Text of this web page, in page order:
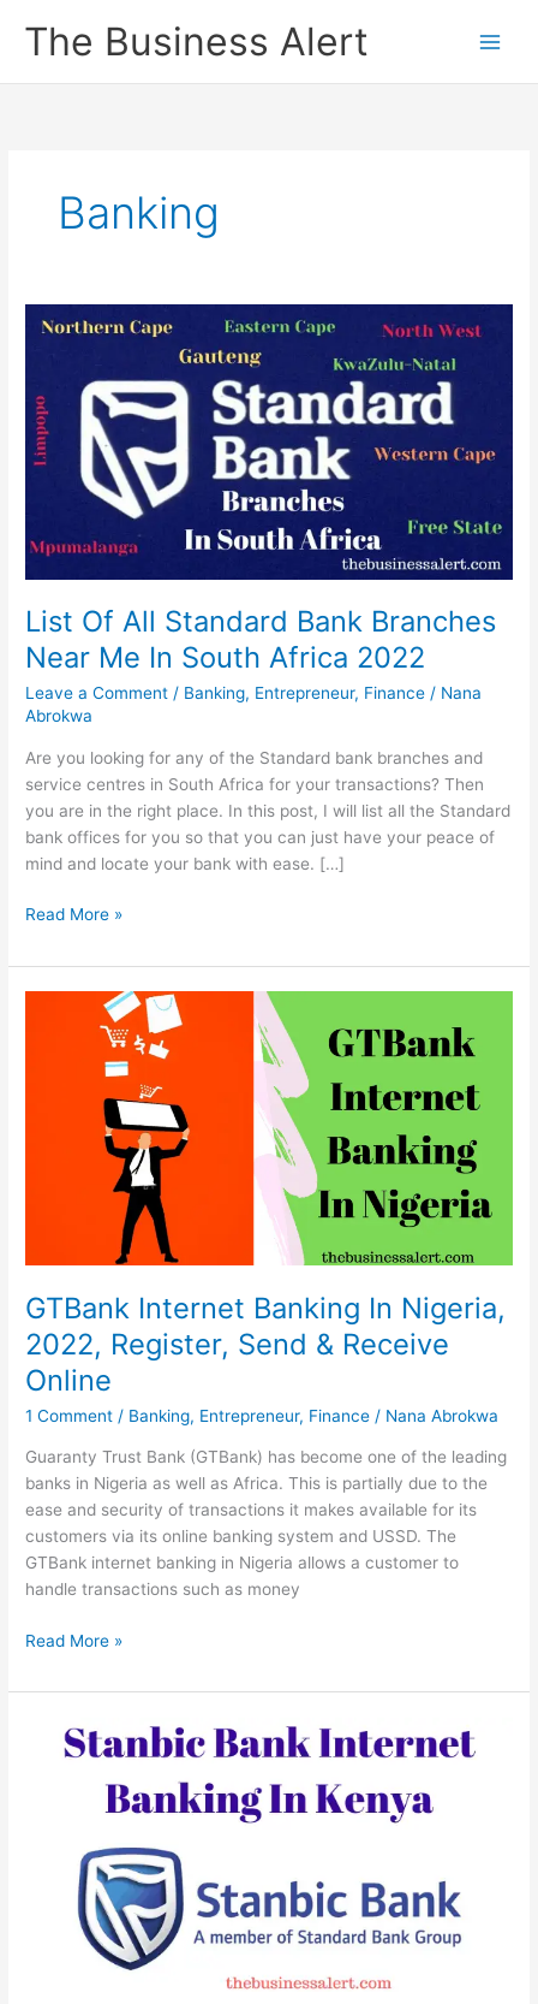
The Business Alert
Banking
List Of All Standard Bank Branches
Near Me In South Africa 2022
Leave a Comment / Banking, Entrepreneur, Finance / Nana
Abrokwa
Are you looking for any of the Standard bank branches and
service centres in South Africa for your transactions? Then
you are in the right place. In this post, I will list all the Standard
bank offices for you so that you can just have your peace of
mind and locate your bank with ease. […]
List
All
Standard
Read More »
GTBank Internet Banking In Nigeria,
2022, Register, Send & Receive
Online
1 Comment / Banking, Entrepreneur, Finance / Nana Abrokwa
Guaranty Trust Bank (GTBank) has become one of the leading
banks in Nigeria as well as Africa. This is partially due to the
ease and security of transactions it makes available for its
customers via its online banking system and USSD. The
GTBank internet banking in Nigeria allows a customer to
handle transactions such as money
GTBank
Banking
Nigeria,
Receive
Read More »